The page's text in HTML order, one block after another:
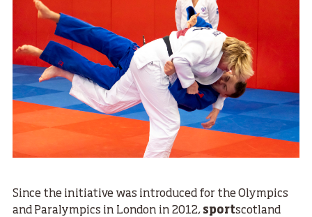
Since the initiative was introduced for the Olympics
and Paralympics in London in 2012, sportscotland